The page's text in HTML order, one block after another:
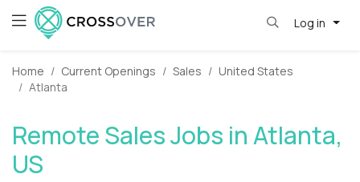
Log in
Home Current Openings Sales
United States
Atlanta
Remote Sales Jobs in Atlanta,
US